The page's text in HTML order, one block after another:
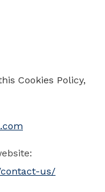
Cookies Policy,
contact-us/